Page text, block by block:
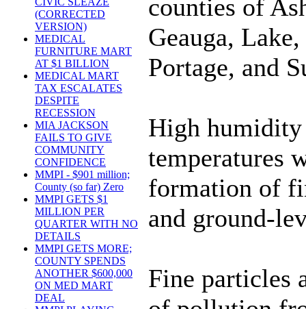
(CORRECTED
VERSION)
MEDICAL
FURNITURE MART
AT $1 BILLION
MEDICAL MART
TAX ESCALATES
DESPITE
RECESSION
MIA JACKSON
FAILS TO GIVE
COMMUNITY
CONFIDENCE
MMPI - $901 million;
County (so far) Zero
MMPI GETS $1
MILLION PER
QUARTER WITH NO
DETAILS
MMPI GETS MORE;
COUNTY SPENDS
ANOTHER $600,000
ON MED MART
DEAL
counties of
Geauga,
Portage, and
High humidity
temperatures
formation of
and ground-
Fine particles